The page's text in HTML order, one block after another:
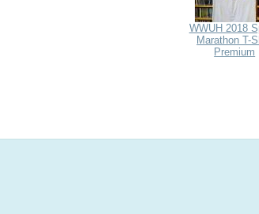
WWUH 2018
Marathon T-
Premium